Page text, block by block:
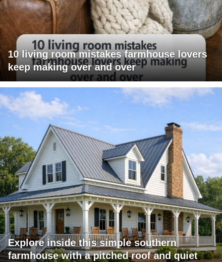
10 living room mistakes farmhouse lovers
keep making over and over
Explore inside this simple southern
farmhouse with a pitched roof and quiet